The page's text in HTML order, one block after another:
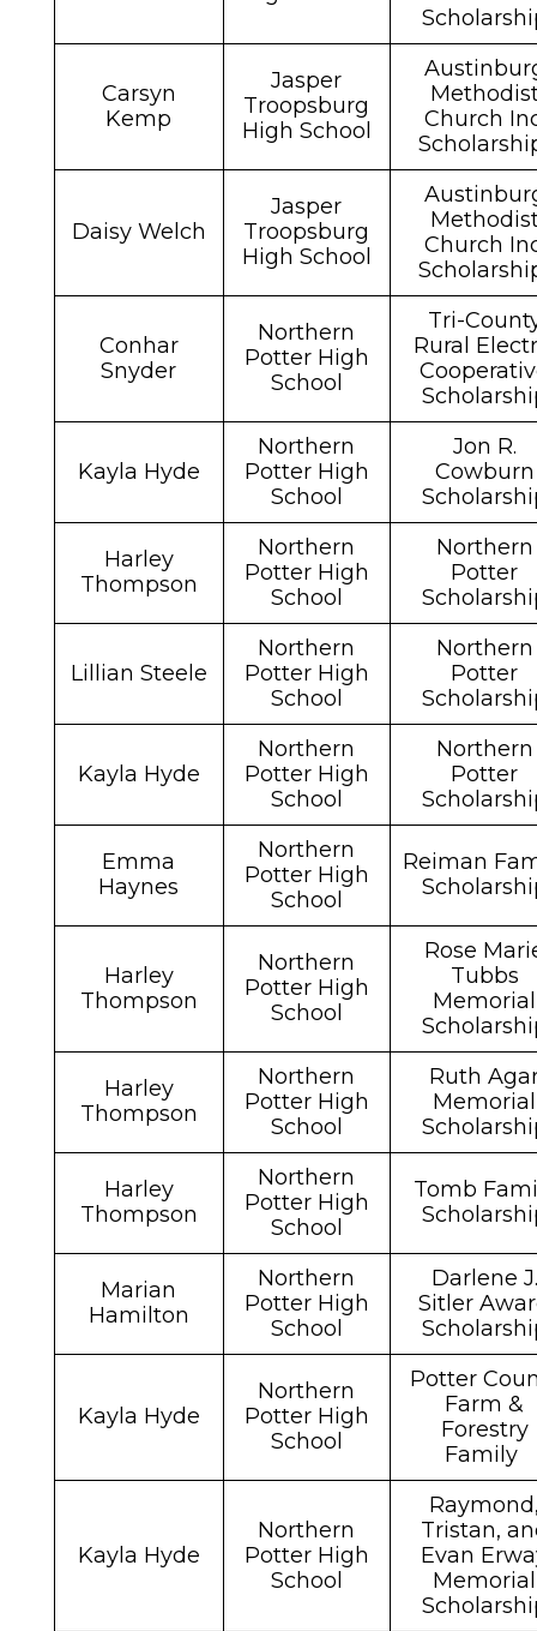
Carsyn
Kemp
Jasper
Troopsburg
High School
Church
Daisy Welch
Jasper
Troopsburg
High School
Church
Conhar
Snyder
Northern
Potter High
School
Tri-
Rural
Kayla Hyde
Northern
Potter High
School
Jon R.
Cowburn
Harley
Thompson
Northern
Potter High
School
Northern
Potter
Lillian Steele
Northern
Potter High
School
Northern
Potter
Kayla Hyde
Northern
Potter High
School
Northern
Potter
Emma
Haynes
Northern
Potter High
School
Reiman
Harley
Thompson
Northern
Potter High
School
Rose
Tubbs
Memorial
Harley
Thompson
Northern
Potter High
School
Ruth
Memorial
Harley
Thompson
Northern
Potter High
School
Tomb
Marian
Hamilton
Northern
Potter High
School
Darlene J.
Sitler
Kayla Hyde
Northern
Potter High
School
Potter
Farm &
Forestry
Family
Kayla Hyde
Northern
Potter High
School
Tristan,
Evan
Memorial